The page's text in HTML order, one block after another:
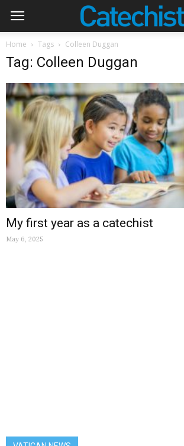
Home Tags Colleen Duggan
Tag: Colleen Duggan
My first year as a catechist
May 6, 2025